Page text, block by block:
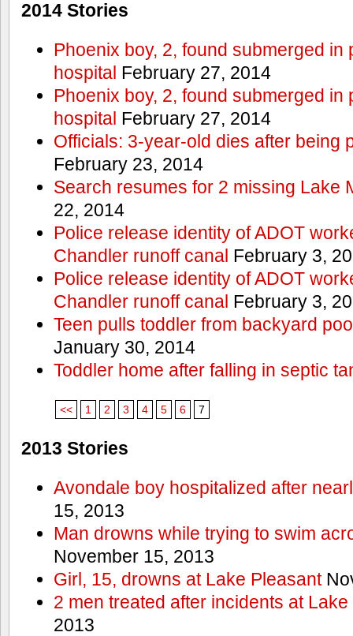
2014 Stories
Phoenix boy, 2, found submerged in
hospital February 27, 2014
Phoenix boy, 2, found submerged in
hospital February 27, 2014
Officials: 3-year-old dies after being
February 23, 2014
Search resumes for 2 missing Lake
22, 2014
Police release identity of ADOT
Chandler runoff canal February 3,
Police release identity of ADOT
Chandler runoff canal February 3,
Teen pulls toddler from backyard
January 30, 2014
Toddler home after falling in septic
<< 1 2 3 4 5 6 7
2013 Stories
Avondale boy hospitalized after
15, 2013
Man drowns while trying to swim
November 15, 2013
Girl, 15, drowns at Lake Pleasant
2 men treated after incidents at
2013